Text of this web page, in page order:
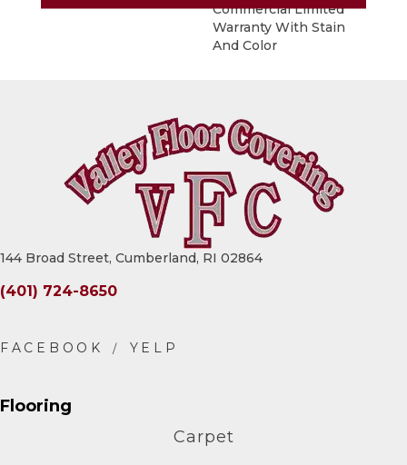
Commercial Limited
Warranty With Stain
And Color
144 Broad Street, Cumberland, RI 02864
(401) 724-8650
Flooring
Carpet